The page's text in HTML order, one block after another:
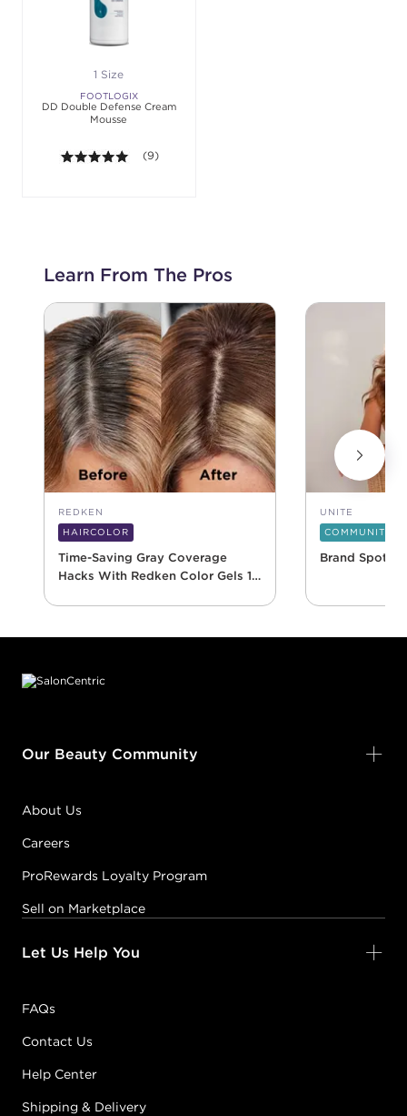
1 Size
FOOTLOGIX
DD Double Defense Cream
Mousse
5.0 out of 5 stars. Average rating value of 9
(9)
Learn From The Pros
REDKEN
HAIRCOLOR
Time-Saving Gray Coverage
Hacks With Redken Color Gels 10
UNITE
COMMUNITY
Brand
Our Beauty Community
About Us
Careers
ProRewards Loyalty Program
Sell on Marketplace
Let Us Help You
FAQs
Contact Us
Help Center
Shipping & Delivery